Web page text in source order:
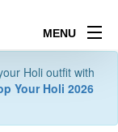
MENU
Holi outfit with
Your Holi 2026